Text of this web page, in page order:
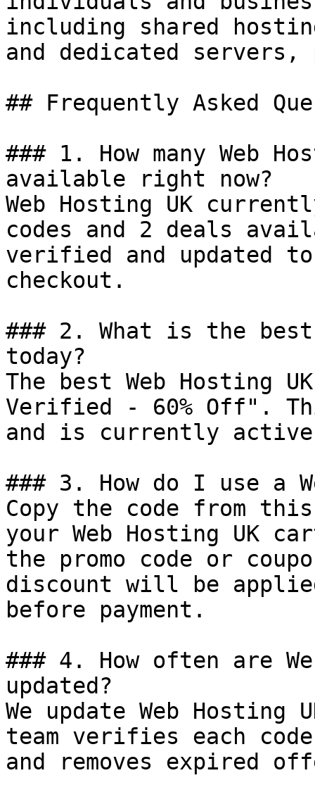
including shared
and dedicated servers,
## Frequently Asked
### 1. How many Web
available right now?
Web Hosting UK
codes and 2 deals
verified and updated
checkout.
### 2. What is the best
today?
The best Web Hosting
Verified - 60% Off".
and is currently
### 3. How do I use a
Copy the code from
your Web Hosting UK
the promo code or
discount will be
before payment.
### 4. How often are
updated?
We update Web
team verifies each
and removes expired